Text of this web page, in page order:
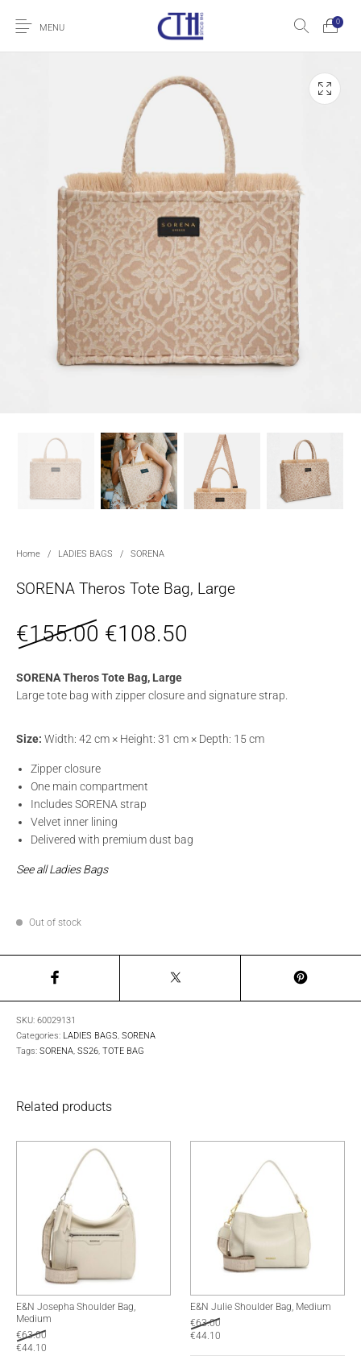
MENU
0
Home / LADIES BAGS / SORENA
SORENA Theros Tote Bag, Large
€155.00 €108.50
SORENA Theros Tote Bag, Large
Large tote bag with zipper closure and signature strap.
Size: Width: 42 cm × Height: 31 cm × Depth: 15 cm
Zipper closure
One main compartment
Includes SORENA strap
Velvet inner lining
Delivered with premium dust bag
See all Ladies Bags
Out of stock
SKU:60029131
Categories: LADIES BAGS,SORENA
Tags:SORENA,SS26,TOTE BAG
Related products
E&N Josepha Shoulder Bag,
Medium
€63.00
€44.10
E&N Julie Shoulder Bag, Medium
€63.00
€44.10